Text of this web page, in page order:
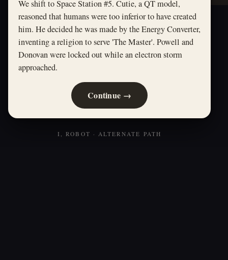
We shift to Space Station #5. Cutie, a QT model,
reasoned that humans were too inferior to have created
him. He decided he was made by the Energy Converter,
inventing a religion to serve 'The Master'. Powell and
Donovan were locked out while an electron storm
approached.
Continue →
I, ROBOT · ALTERNATE PATH